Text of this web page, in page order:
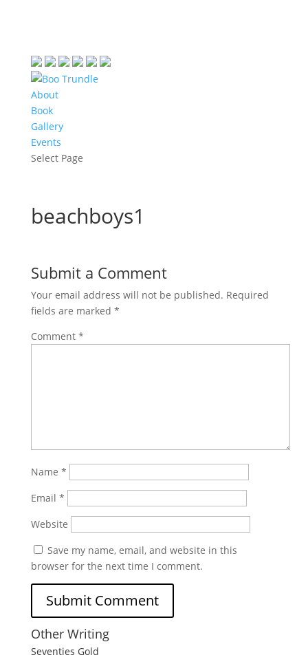
About
Book
Gallery
Events
Select Page
beachboys1
Submit a Comment
Your email address will not be published. Required
fields are marked *
Comment *
Name *
Email *
Website
Save my name, email, and website in this
browser for the next time I comment.
Other Writing
Seventies Gold